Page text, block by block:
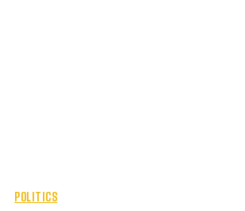
POLITICS